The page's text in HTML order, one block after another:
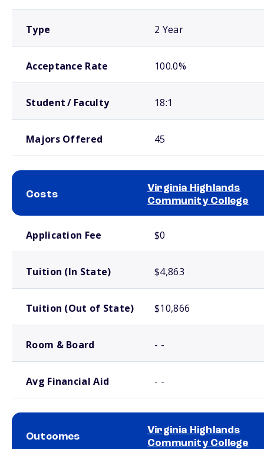
Type 2 Year
Acceptance Rate 100.0%
Student / Faculty 18:1
Majors Offered 45
Costs
Virginia Highlands
Community College
Application Fee $0
Tuition (In State) $4,863
Tuition (Out of State) $10,866
Room & Board - -
Avg Financial Aid - -
Outcomes
Virginia Highlands
Community College